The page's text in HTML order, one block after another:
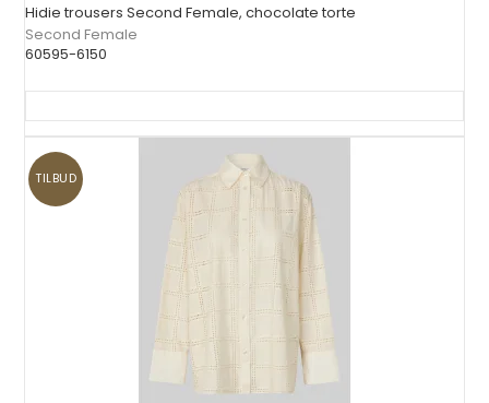
Hidie trousers Second Female, chocolate torte
Second Female
60595-6150
TILBUD